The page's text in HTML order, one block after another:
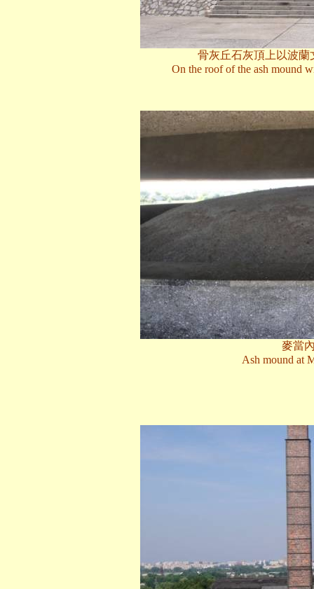
骨灰丘石灰頂上以波
On the roof of the ash mound
麥當
Ash mound at